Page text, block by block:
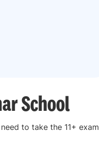
School
to take the 11+ exam